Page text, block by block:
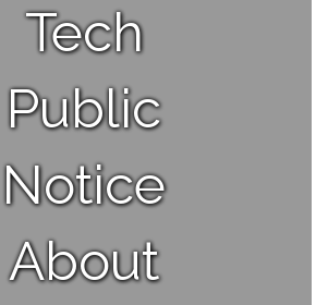
Tech
Public
Notice
About